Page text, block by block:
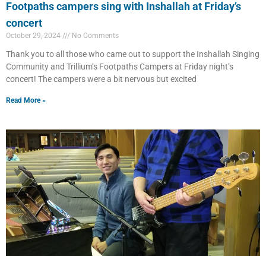
Footpaths campers sing with Inshallah at Friday’s
concert
October 29, 2024 No Comments
Thank you to all those who came out to support the Inshallah Singing
Community and Trillium’s Footpaths Campers at Friday night’s
concert! The campers were a bit nervous but excited
Read More »